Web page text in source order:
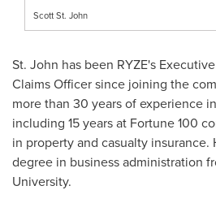
Scott St. John
St. John has been RYZE's
Claims Officer since joining the
more than 30 years of experience
including 15 years at Fortune 100
in property and casualty insurance.
degree in business administration
University.